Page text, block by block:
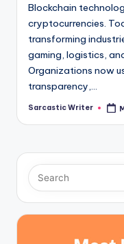
Blockchain
cryptocurrencies.
transforming
gaming, logistics,
Organizations now
transparency,…
Posted
Sarcastic Writer